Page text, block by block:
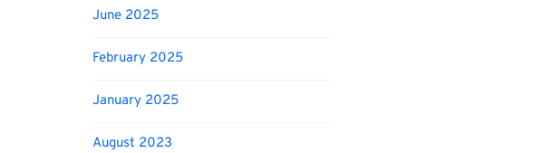
June 2025
February 2025
January 2025
August 2023